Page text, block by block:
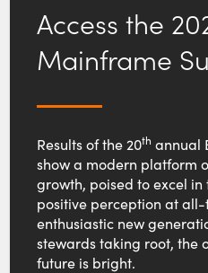
Access the
Mainframe
Results of the 20th annual
show a modern platform
growth, poised to excel in
positive perception at
enthusiastic new
stewards taking root, the
future is bright.